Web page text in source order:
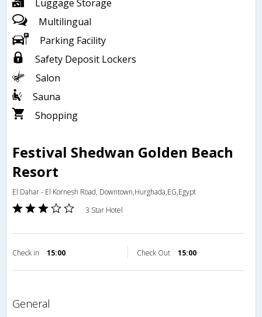
Luggage Storage
Multilingual
Parking Facility
Safety Deposit Lockers
Salon
Sauna
Shopping
Festival Shedwan Golden Beach
Resort
El Dahar - El Kornesh Road, Downtown,Hurghada,EG,Egypt
3 Star Hotel
Check in 15:00 Check Out 15:00
general